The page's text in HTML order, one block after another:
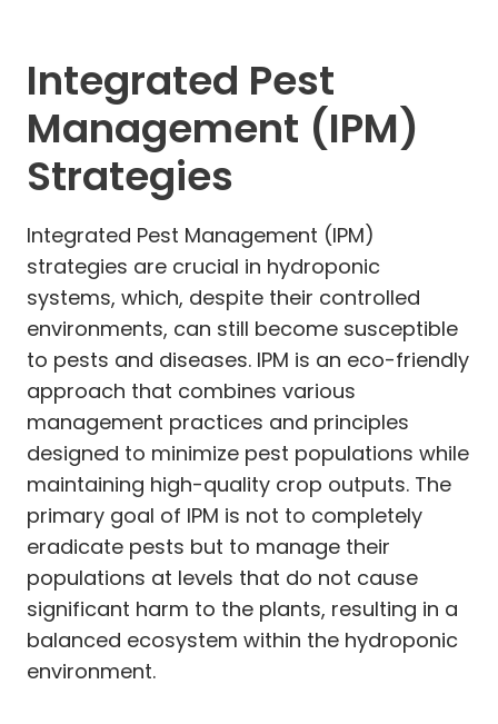
Integrated Pest
Management (IPM)
Strategies
Integrated Pest Management (IPM)
strategies are crucial in hydroponic
systems, which, despite their controlled
environments, can still become susceptible
to pests and diseases. IPM is an eco-friendly
approach that combines various
management practices and principles
designed to minimize pest populations while
maintaining high-quality crop outputs. The
primary goal of IPM is not to completely
eradicate pests but to manage their
populations at levels that do not cause
significant harm to the plants, resulting in a
balanced ecosystem within the hydroponic
environment.